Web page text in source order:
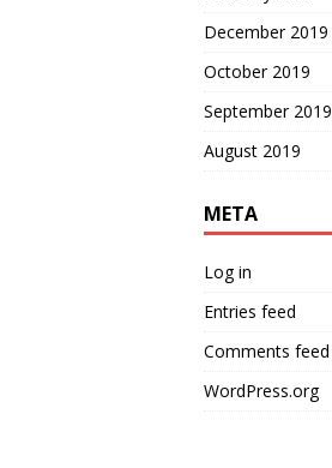
December 2019
October 2019
September 2019
August 2019
META
Log in
Entries feed
Comments feed
WordPress.org